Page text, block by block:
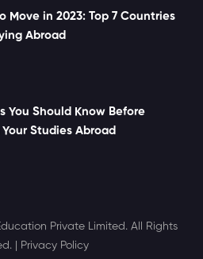
Move in 2023: Top 7 Countries
Abroad
You Should Know Before
Studies Abroad
Private Limited. All Rights
|
Privacy Policy